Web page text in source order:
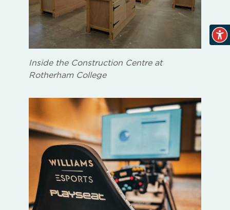
Inside the Construction Centre at
Rotherham College